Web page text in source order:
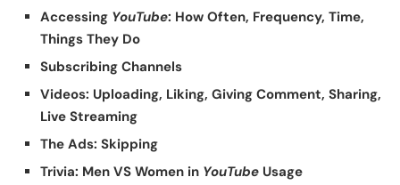
Accessing YouTube: How Often, Frequency, Time,
Things They Do
Subscribing Channels
Videos: Uploading, Liking, Giving Comment, Sharing,
Live Streaming
The Ads: Skipping
Trivia: Men VS Women in YouTube Usage